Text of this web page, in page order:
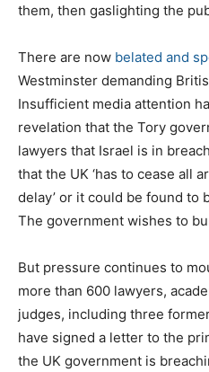
them, then gaslighting the
There are now belated and
Westminster demanding
Insufficient media attention
revelation that the Tory
lawyers that Israel is in
that the UK ‘has to cease all
delay’ or it could be found to
The government wishes to
But pressure continues to
more than 600 lawyers,
judges, including three
have signed a letter to the
the UK government is